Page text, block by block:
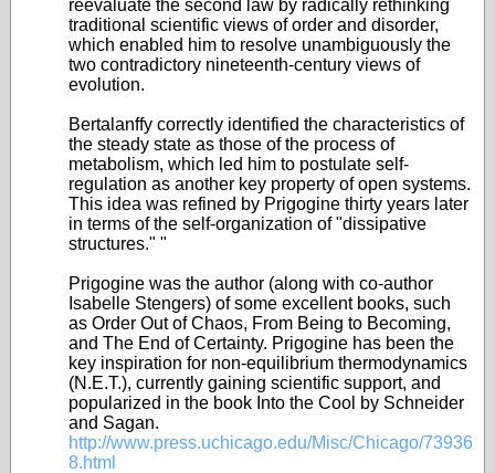
reevaluate the second law by radically rethinking
traditional scientific views of order and disorder,
which enabled him to resolve unambiguously the
two contradictory nineteenth-century views of
evolution.
Bertalanffy correctly identified the characteristics of
the steady state as those of the process of
metabolism, which led him to postulate self-
regulation as another key property of open systems.
This idea was refined by Prigogine thirty years later
in terms of the self-organization of "dissipative
structures." "
Prigogine was the author (along with co-author
Isabelle Stengers) of some excellent books, such
as Order Out of Chaos, From Being to Becoming,
and The End of Certainty. Prigogine has been the
key inspiration for non-equilibrium thermodynamics
(N.E.T.), currently gaining scientific support, and
popularized in the book Into the Cool by Schneider
and Sagan.
http://www.press.uchicago.edu/Misc/Chicago/73936
8.html